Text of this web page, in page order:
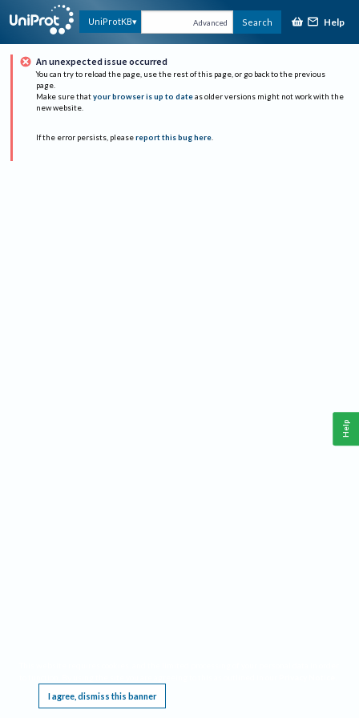
UniProtKB Advanced Search Help
An unexpected issue occurred
You can try to reload the page, use the rest of this page, or go back to the previous
page.
Make sure that your browser is up to date as older versions might not work with the
new website.
If the error persists, please report this bug here.
I agree, dismiss this banner
Help